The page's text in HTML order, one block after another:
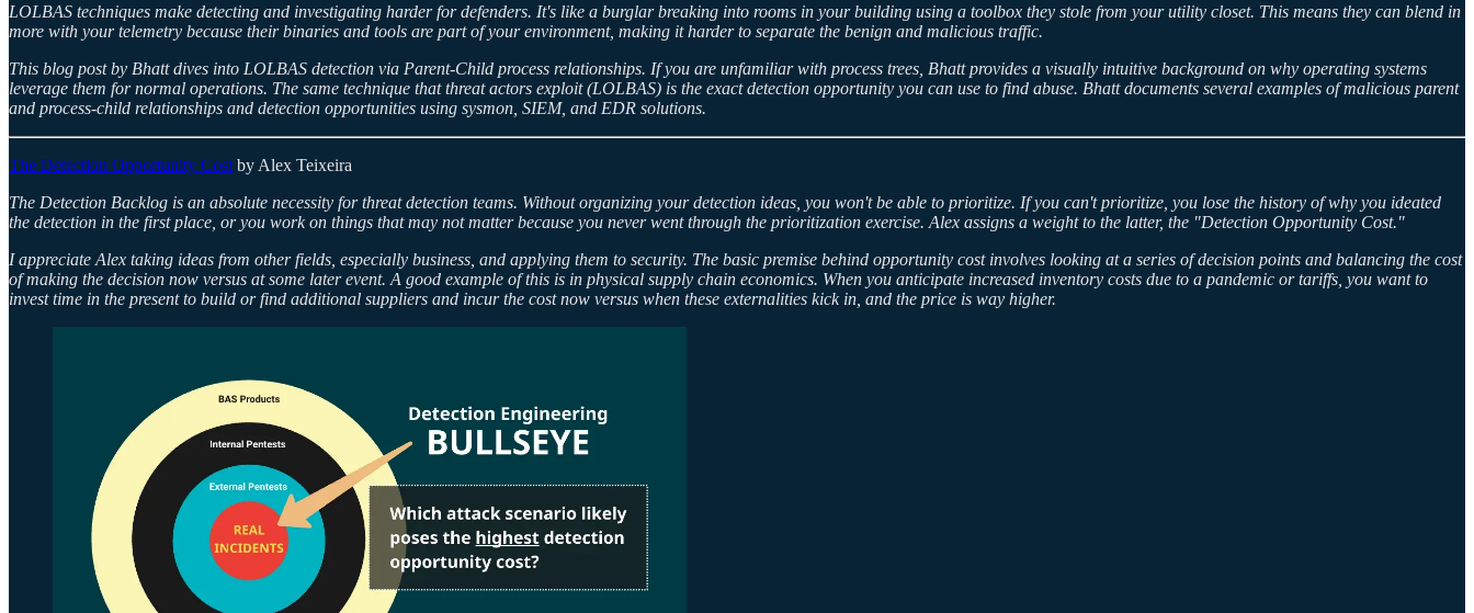
LOLBAS techniques make detecting and investigating harder for defenders. It's like a burglar breaking into rooms in your building using a toolbox they stole from your utility closet. This means they can blend in
more with your telemetry because their binaries and tools are part of your environment, making it harder to separate the benign and malicious traffic.
This blog post by Bhatt dives into LOLBAS detection via Parent-Child process relationships. If you are unfamiliar with process trees, Bhatt provides a visually intuitive background on why operating systems
leverage them for normal operations. The same technique that threat actors exploit (LOLBAS) is the exact detection opportunity you can use to find abuse. Bhatt documents several examples of malicious parent
and process-child relationships and detection opportunities using sysmon, SIEM, and EDR solutions.
The Detection Opportunity Cost by Alex Teixeira
The Detection Backlog is an absolute necessity for threat detection teams. Without organizing your detection ideas, you won't be able to prioritize. If you can't prioritize, you lose the history of why you ideated
the detection in the first place, or you work on things that may not matter because you never went through the prioritization exercise. Alex assigns a weight to the latter, the "Detection Opportunity Cost."
I appreciate Alex taking ideas from other fields, especially business, and applying them to security. The basic premise behind opportunity cost involves looking at a series of decision points and balancing the cost
of making the decision now versus at some later event. A good example of this is in physical supply chain economics. When you anticipate increased inventory costs due to a pandemic or tariffs, you want to
invest time in the present to build or find additional suppliers and incur the cost now versus when these externalities kick in, and the price is way higher.